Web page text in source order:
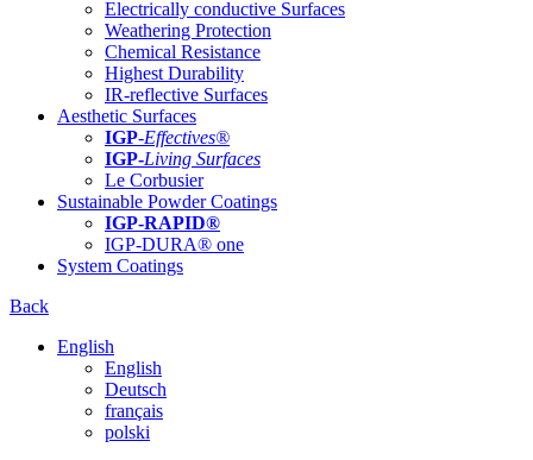
Electrically conductive Surfaces
Weathering Protection
Chemical Resistance
Highest Durability
IR-reflective Surfaces
Aesthetic Surfaces
IGP-Effectives®
IGP-Living Surfaces
Le Corbusier
Sustainable Powder Coatings
IGP-RAPID®
IGP-DURA® one
System Coatings
Back
English
English
Deutsch
français
polski